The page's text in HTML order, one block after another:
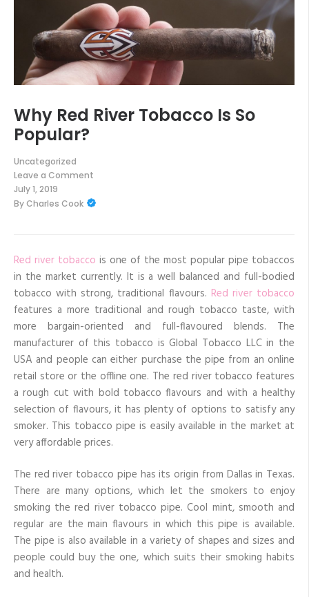
Why Red River Tobacco Is So
Popular?
Uncategorized
Leave a Comment
on
Why
Red
Popular?
July 1, 2019
ByCharles Cook
Red river tobacco is one of the most popular pipe tobaccos
in the market currently. It is a well balanced and full-bodied
tobacco with strong, traditional flavours. Red river tobacco
features a more traditional and rough tobacco taste, with
more bargain-oriented and full-flavoured blends. The
manufacturer of this tobacco is Global Tobacco LLC in the
USA and people can either purchase the pipe from an online
retail store or the offline one. The red river tobacco features
a rough cut with bold tobacco flavours and with a healthy
selection of flavours, it has plenty of options to satisfy any
smoker. This tobacco pipe is easily available in the market at
very affordable prices.
The red river tobacco pipe has its origin from Dallas in Texas.
There are many options, which let the smokers to enjoy
smoking the red river tobacco pipe. Cool mint, smooth and
regular are the main flavours in which this pipe is available.
The pipe is also available in a variety of shapes and sizes and
people could buy the one, which suits their smoking habits
and health.